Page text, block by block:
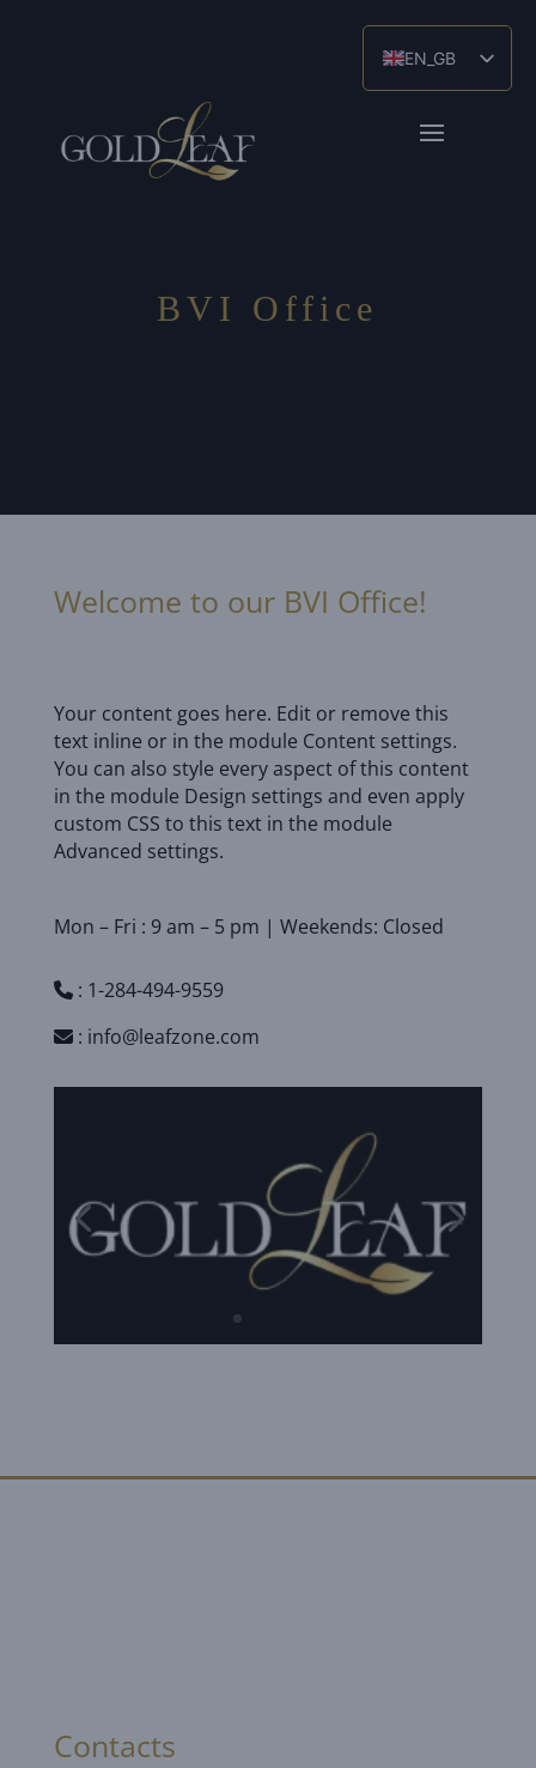
EN_GB
ES
ZH
BVI Office
Welcome to our BVI Office!
Your content goes here. Edit or remove this
text inline or in the module Content settings.
You can also style every aspect of this content
in the module Design settings and even apply
custom CSS to this text in the module
Advanced settings.
Mon – Fri : 9 am – 5 pm | Weekends: Closed
: 1-284-494-9559
: info@leafzone.com
Contacts